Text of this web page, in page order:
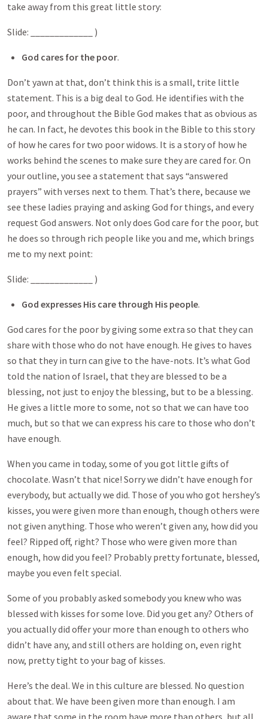
take away from this great little story:
Slide: _____________ )
God cares for the poor.
Don’t yawn at that, don’t think this is a small, trite little
statement. This is a big deal to God. He identifies with the
poor, and throughout the Bible God makes that as obvious as
he can. In fact, he devotes this book in the Bible to this story
of how he cares for two poor widows. It is a story of how he
works behind the scenes to make sure they are cared for. On
your outline, you see a statement that says “answered
prayers” with verses next to them. That’s there, because we
see these ladies praying and asking God for things, and every
request God answers. Not only does God care for the poor, but
he does so through rich people like you and me, which brings
me to my next point:
Slide: _____________ )
God expresses His care through His people.
God cares for the poor by giving some extra so that they can
share with those who do not have enough. He gives to haves
so that they in turn can give to the have-nots. It’s what God
told the nation of Israel, that they are blessed to be a
blessing, not just to enjoy the blessing, but to be a blessing.
He gives a little more to some, not so that we can have too
much, but so that we can express his care to those who don’t
have enough.
When you came in today, some of you got little gifts of
chocolate. Wasn’t that nice! Sorry we didn’t have enough for
everybody, but actually we did. Those of you who got hershey’s
kisses, you were given more than enough, though others were
not given anything. Those who weren’t given any, how did you
feel? Ripped off, right? Those who were given more than
enough, how did you feel? Probably pretty fortunate, blessed,
maybe you even felt special.
Some of you probably asked somebody you knew who was
blessed with kisses for some love. Did you get any? Others of
you actually did offer your more than enough to others who
didn’t have any, and still others are holding on, even right
now, pretty tight to your bag of kisses.
Here’s the deal. We in this culture are blessed. No question
about that. We have been given more than enough. I am
aware that some in the room have more than others, but all